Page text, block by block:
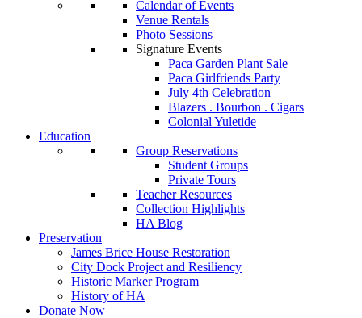
Calendar of Events
Venue Rentals
Photo Sessions
Signature Events
Paca Garden Plant Sale
Paca Girlfriends Party
July 4th Celebration
Blazers . Bourbon . Cigars
Colonial Yuletide
Education
Group Reservations
Student Groups
Private Tours
Teacher Resources
Collection Highlights
HA Blog
Preservation
James Brice House Restoration
City Dock Project and Resiliency
Historic Marker Program
History of HA
Donate Now